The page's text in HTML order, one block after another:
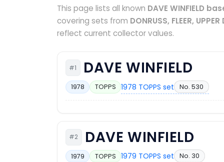
This page lists all known DAVE WINFIELD
covering sets from DONRUSS, FLEER, UPPER
reflect current collector values.
#1 DAVE WINFIELD
1978 TOPPS 1978 TOPPS set No. 530
#2 DAVE WINFIELD
1979 TOPPS 1979 TOPPS set No. 30